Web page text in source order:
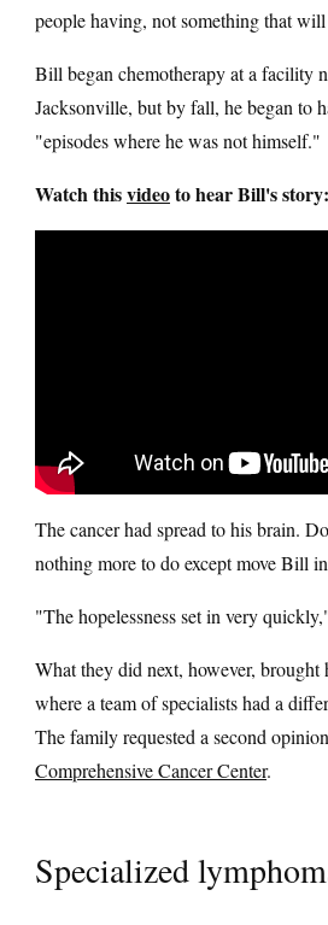
people having, not something that
Bill began chemotherapy at a facility
Jacksonville, but by fall, he began to
"episodes where he was not himself."
Watch thisvideoto hear Bill's story:
The cancer had spread to his brain.
nothing more to do except move Bill
"The hopelessness set in very
What they did next, however,
where a team of specialists had a
The family requested a second
Comprehensive Cancer Center.
Specialized